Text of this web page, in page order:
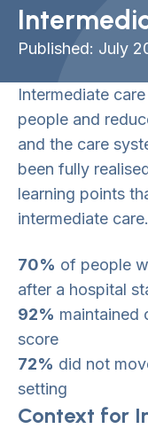
Published: July
Intermediate
people and
and the care
been fully
learning points
intermediate care.
70% of people
after a hospital
92% maintained
score
72% did not
setting
Context for